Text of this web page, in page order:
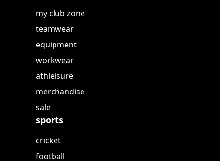
my club zone
teamwear
equipment
workwear
athleisure
merchandise
sale
sports
cricket
football